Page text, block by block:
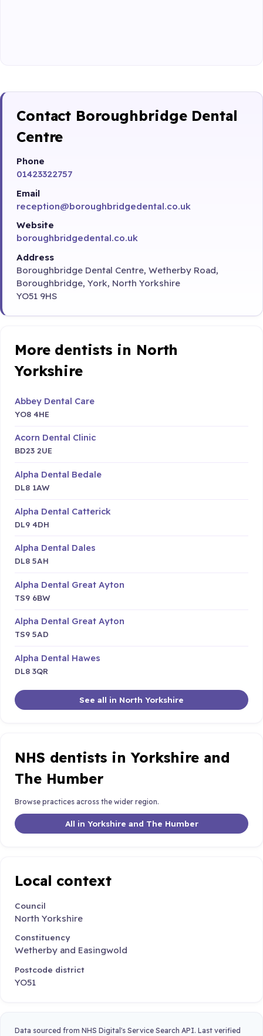
Contact Boroughbridge Dental
Centre
Phone
01423322757
Email
reception@boroughbridgedental.co.uk
Website
boroughbridgedental.co.uk
Address
Boroughbridge Dental Centre, Wetherby Road,
Boroughbridge, York, North Yorkshire
YO51 9HS
More dentists in North
Yorkshire
Abbey Dental Care
YO8 4HE
Acorn Dental Clinic
BD23 2UE
Alpha Dental Bedale
DL8 1AW
Alpha Dental Catterick
DL9 4DH
Alpha Dental Dales
DL8 5AH
Alpha Dental Great Ayton
TS9 6BW
Alpha Dental Great Ayton
TS9 5AD
Alpha Dental Hawes
DL8 3QR
See all in North Yorkshire
NHS dentists in Yorkshire and
The Humber
Browse practices across the wider region.
All in Yorkshire and The Humber
Local context
Council
North Yorkshire
Constituency
Wetherby and Easingwold
Postcode district
YO51
Data sourced from NHS Digital's Service Search API. Last verified